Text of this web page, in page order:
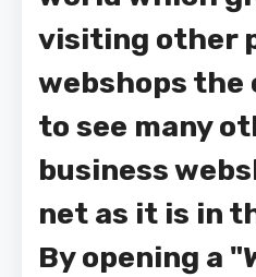
visiting other
webshops
to see many
business
net as it is in
By opening a